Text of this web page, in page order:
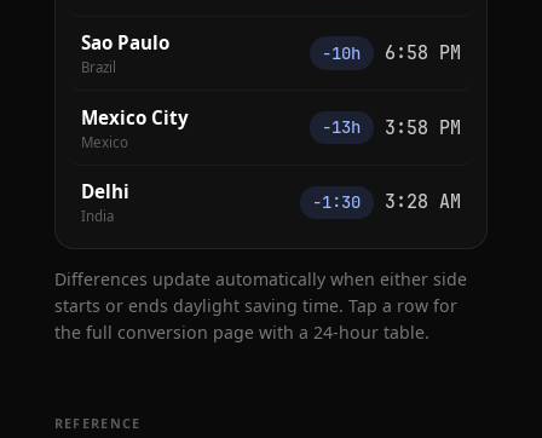
Sao Paulo
Brazil
−10h 6:58 PM
Mexico City
Mexico
−13h 3:58 PM
Delhi
India
−1:30 3:28 AM
Differences update automatically when either side
starts or ends daylight saving time. Tap a row for
the full conversion page with a 24-hour table.
REFERENCE